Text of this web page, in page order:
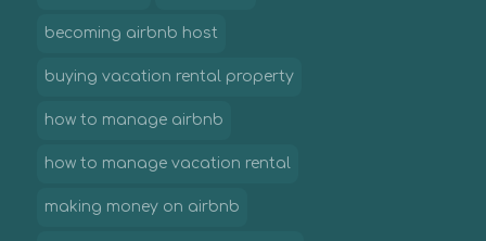
becoming airbnb host
buying vacation rental property
how to manage airbnb
how to manage vacation rental
making money on airbnb